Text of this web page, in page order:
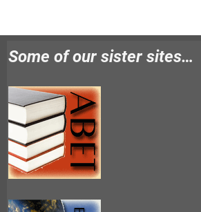
Some of our sister sites…